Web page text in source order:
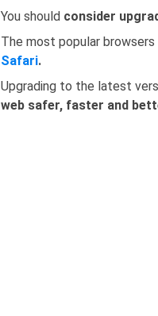
You should consider
The most popular browsers
Safari.
Upgrading to the latest
web safer, faster and